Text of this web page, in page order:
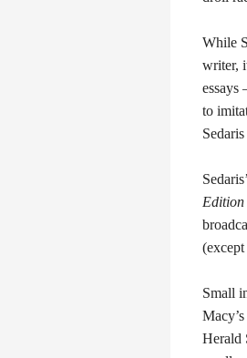
While
writer,
essays
to
Edition
Small
Herald